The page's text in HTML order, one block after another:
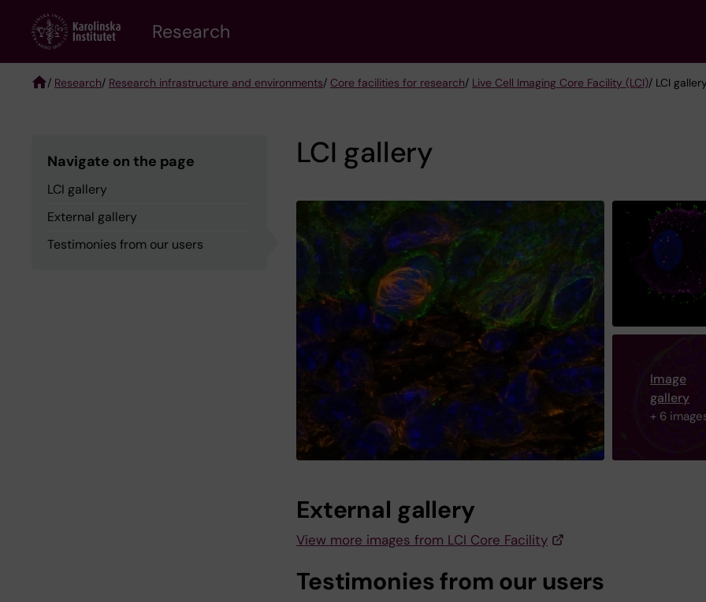
content
Research
/ Research/ Research infrastructure and environments/ Core facilities for research/ Live Cell Imaging Core Facility (LCI)/ LCI gallery
Navigate on the page
LCI gallery
External gallery
Testimonies from our users
LCI gallery
Image
gallery
+ 6
External gallery
View more images from LCI Core Facility
Testimonies from our users